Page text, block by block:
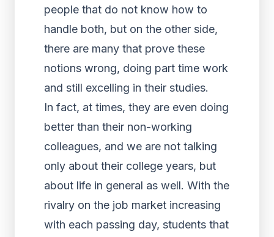
people that do not know how to
handle both, but on the other side,
there are many that prove these
notions wrong, doing part time work
and still excelling in their studies.
In fact, at times, they are even doing
better than their non-working
colleagues, and we are not talking
only about their college years, but
about life in general as well. With the
rivalry on the job market increasing
with each passing day, students that